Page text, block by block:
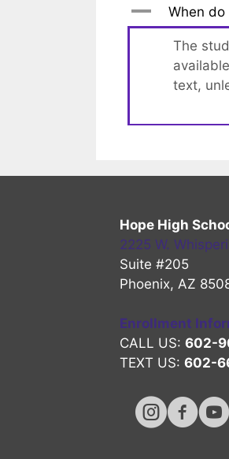
A When do
The
text,
Hope High
2225 W.
Suite #205
Phoenix, AZ
Enrollment
CALL US: 602-
TEXT US: 602-
Hope High
Hope